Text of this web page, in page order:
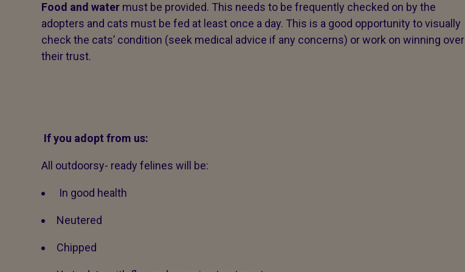
Food and watermust be provided. This needs to be frequently checked on by the
adopters and cats must be fed at least once a day. This is a good opportunity to visually
check the cats’ condition (seek medical advice if any concerns) or work on winning over
their trust.
If you adopt from us:
All outdoorsy- ready felines will be:
In good health
Neutered
Chipped